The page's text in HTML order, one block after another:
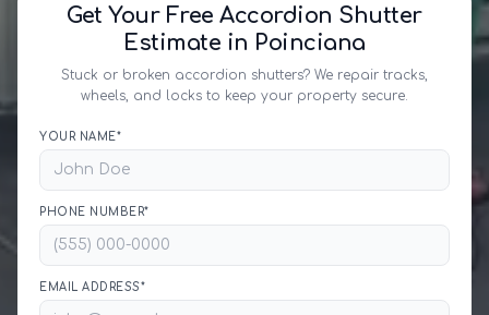
Get Your Free Accordion Shutter
Estimate in Poinciana
Stuck or broken accordion shutters? We repair tracks,
wheels, and locks to keep your property secure.
YOUR NAME*
PHONE NUMBER*
EMAIL ADDRESS*